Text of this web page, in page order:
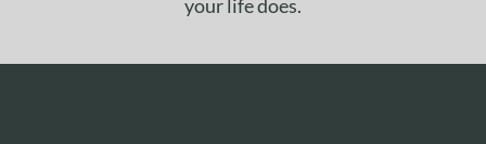
your life does.